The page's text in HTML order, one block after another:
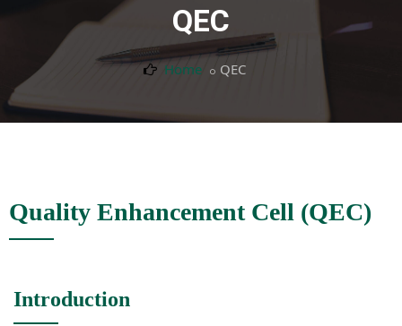
QEC
Home QEC
Quality Enhancement Cell (QEC)
Introduction